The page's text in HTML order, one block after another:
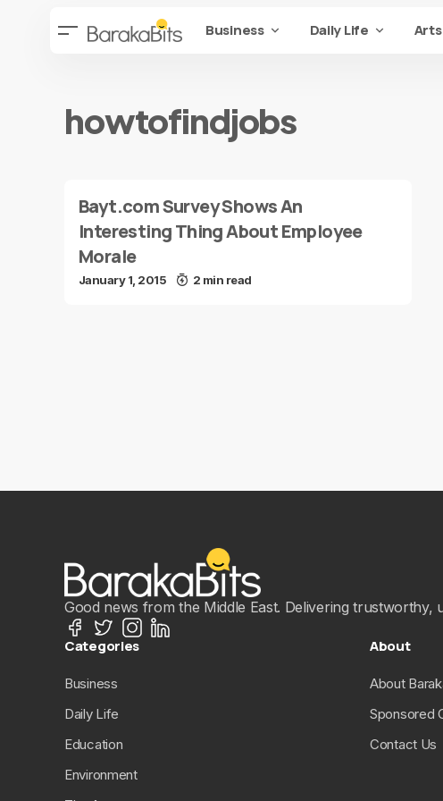
Business Daily Life Arts
howtofindjobs
Bayt.com Survey Shows An
Interesting Thing About Employee
Morale
January 1, 2015 2 min read
Good news from the Middle East. Delivering
Categories
Business
Daily Life
Education
Environment
About
About
Sponsored
Contact Us